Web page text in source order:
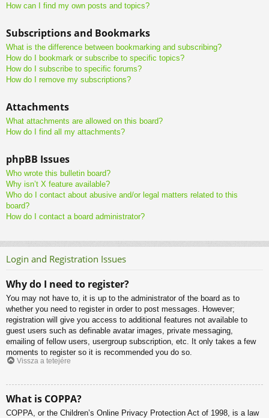
How can I find my own posts and topics?
Subscriptions and Bookmarks
What is the difference between bookmarking and subscribing?
How do I bookmark or subscribe to specific topics?
How do I subscribe to specific forums?
How do I remove my subscriptions?
Attachments
What attachments are allowed on this board?
How do I find all my attachments?
phpBB Issues
Who wrote this bulletin board?
Why isn’t X feature available?
Who do I contact about abusive and/or legal matters related to this
board?
How do I contact a board administrator?
Login and Registration Issues
Why do I need to register?
You may not have to, it is up to the administrator of the board as to
whether you need to register in order to post messages. However;
registration will give you access to additional features not available to
guest users such as definable avatar images, private messaging,
emailing of fellow users, usergroup subscription, etc. It only takes a few
moments to register so it is recommended you do so.
Vissza a tetejére
What is COPPA?
COPPA, or the Children’s Online Privacy Protection Act of 1998, is a law